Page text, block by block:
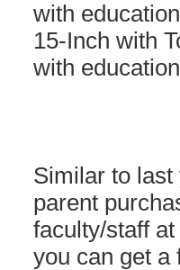
with
15-Inch with
with
Similar to last
parent
faculty/staff
you can get a